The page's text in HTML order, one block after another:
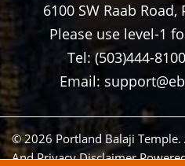
6100 SW Raab Road,
Please use level-1
Tel: (503)444-
Email:
© 2026 Portland Balaji
And Privacy Disclaimer